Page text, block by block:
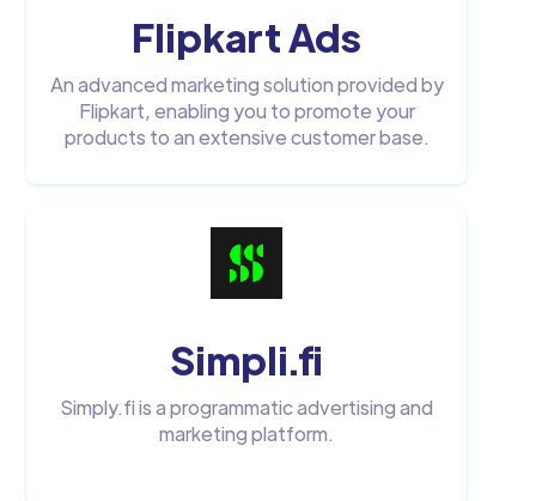
Flipkart Ads
An advanced marketing solution provided by
Flipkart, enabling you to promote your
products to an extensive customer base.
Simpli.fi
Simply.fi is a programmatic advertising and
marketing platform.